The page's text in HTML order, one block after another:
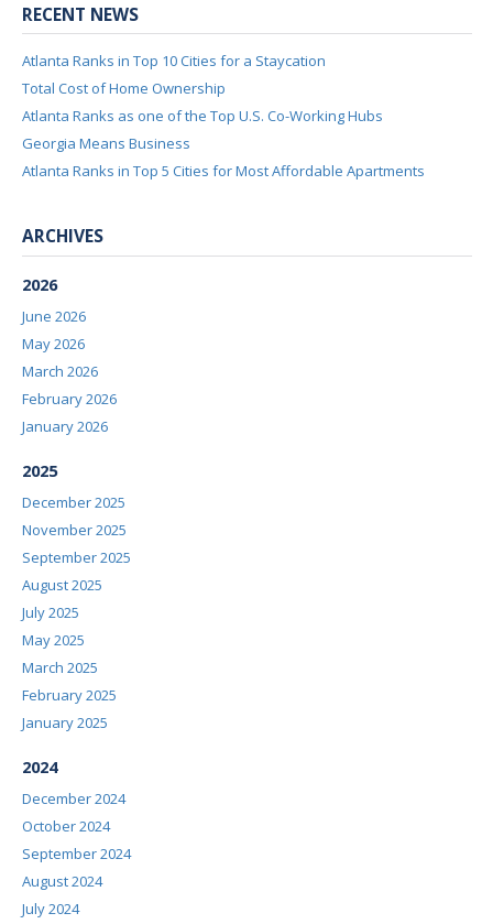
RECENT NEWS
Atlanta Ranks in Top 10 Cities for a Staycation
Total Cost of Home Ownership
Atlanta Ranks as one of the Top U.S. Co-Working Hubs
Georgia Means Business
Atlanta Ranks in Top 5 Cities for Most Affordable Apartments
ARCHIVES
2026
June 2026
May 2026
March 2026
February 2026
January 2026
2025
December 2025
November 2025
September 2025
August 2025
July 2025
May 2025
March 2025
February 2025
January 2025
2024
December 2024
October 2024
September 2024
August 2024
July 2024